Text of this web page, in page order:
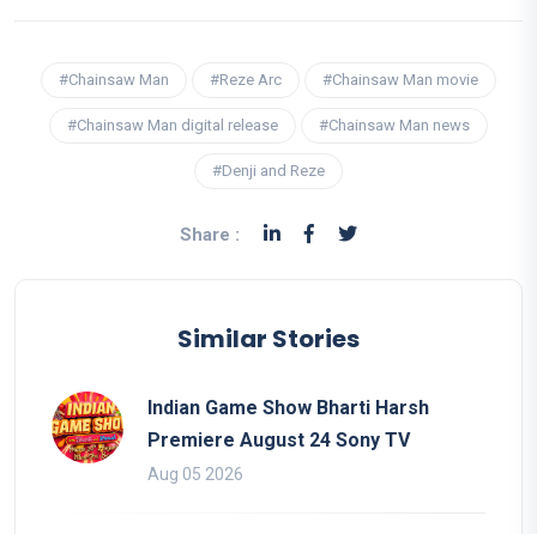
#Chainsaw Man #Reze Arc #Chainsaw Man movie
#Chainsaw Man digital release #Chainsaw Man news
#Denji and Reze
Share :
Similar Stories
Indian Game Show Bharti Harsh
Premiere August 24 Sony TV
Aug 05 2026